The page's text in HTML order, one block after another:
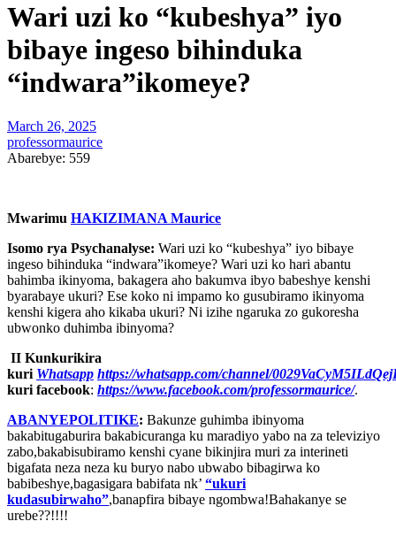
Wari uzi ko “kubeshya” iyo
bibaye ingeso bihinduka
“indwara”ikomeye?
March 26, 2025
professormaurice
Abarebye: 559
Mwarimu HAKIZIMANA Maurice
Isomo rya Psychanalyse: Wari uzi ko “kubeshya” iyo bibaye
ingeso bihinduka “indwara”ikomeye? Wari uzi ko hari abantu
bahimba ikinyoma, bakagera aho bakumva ibyo babeshye kenshi
byarabaye ukuri? Ese koko ni impamo ko gusubiramo ikinyoma
kenshi kigera aho kikaba ukuri? Ni izihe ngaruka zo gukoresha
ubwonko duhimba ibinyoma?
II Kunkurikira
kuri Whatsapp https://whatsapp.com/channel/
kuri facebook: https://www.facebook.com/professormaurice/.
ABANYEPOLITIKE: Bakunze guhimba ibinyoma
bakabitugaburira bakabicuranga ku maradiyo yabo na za televiziyo
zabo,bakabisubiramo kenshi cyane bikinjira muri za interineti
bigafata neza neza ku buryo nabo ubwabo bibagirwa ko
babibeshye,bagasigara babifata nk’ “ukuri
kudasubirwaho”,banapfira bibaye ngombwa!Bahakanye se
urebe??!!!!